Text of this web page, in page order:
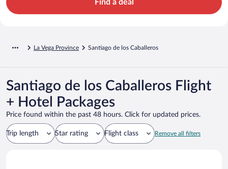
Find a deal
La Vega Province Santiago de los Caballeros
Santiago de los Caballeros Flight
+ Hotel Packages
Price found within the past 48 hours. Click for updated prices.
Trip length Star rating Flight class Remove all filters